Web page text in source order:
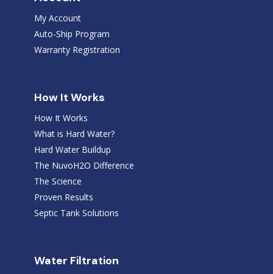
My Account
Auto-Ship Program
Warranty Registration
How It Works
How It Works
What is Hard Water?
Hard Water Buildup
The NuvoH2O Difference
The Science
Proven Results
Septic Tank Solutions
Water Filtration